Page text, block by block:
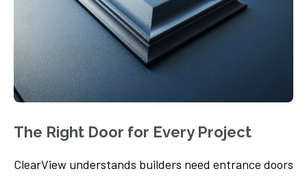
The Right Door for Every Project
ClearView understands builders need entrance doors